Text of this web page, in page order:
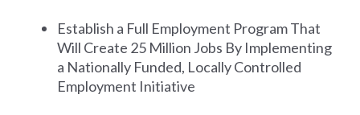
Establish a Full Employment Program That
Will Create 25 Million Jobs By Implementing
a Nationally Funded, Locally Controlled
Employment Initiative